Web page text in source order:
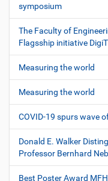
symposium
The Faculty of
Flagsship initiative
Measuring the world
Measuring the world
COVID-19 spurs wave
Donald E. Walker
Professor Bernhard
Best Poster Award